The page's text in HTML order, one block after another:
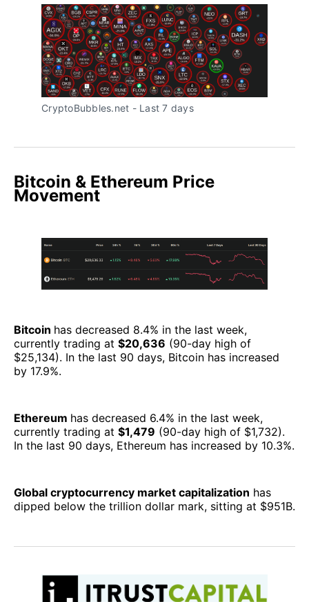
CryptoBubbles.net - Last 7 days
Bitcoin & Ethereum Price
Movement
Bitcoin has decreased 8.4% in the last week,
currently trading at $20,636 (90-day high of
$25,134). In the last 90 days, Bitcoin has increased
by 17.9%.
Ethereum has decreased 6.4% in the last week,
currently trading at $1,479 (90-day high of $1,732).
In the last 90 days, Ethereum has increased by 10.3%.
Global cryptocurrency market capitalization has
dipped below the trillion dollar mark, sitting at $951B.